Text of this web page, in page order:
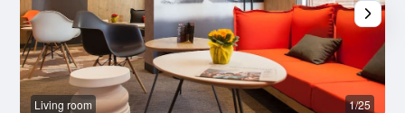
Living room 1/25